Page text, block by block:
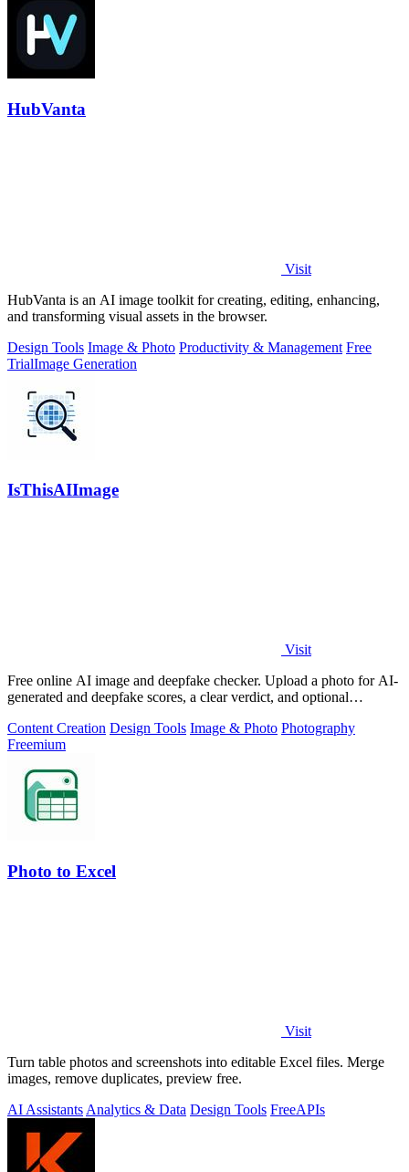
HubVanta
Visit
HubVanta is an AI image toolkit for creating, editing, enhancing,
and transforming visual assets in the browser.
Design Tools Image & Photo Productivity & Management Free
TrialImage Generation
IsThisAIImage
Visit
Free online AI image and deepfake checker. Upload a photo for AI-
generated and deepfake scores, a clear verdict, and optional
Content Creation Design Tools Image & Photo Photography
Freemium
Photo to Excel
Visit
Turn table photos and screenshots into editable Excel files. Merge
images, remove duplicates, preview free.
AI Assistants Analytics & Data Design Tools FreeAPIs